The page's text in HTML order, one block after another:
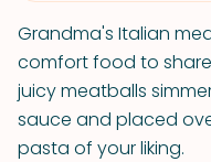
Grandma's Italian
comfort food to
juicy meatballs
sauce and placed
pasta of your liking.